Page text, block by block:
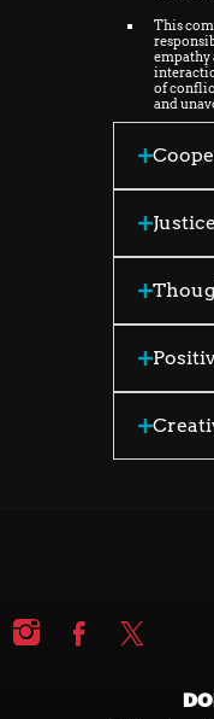
This
empathy
of
and
Justice